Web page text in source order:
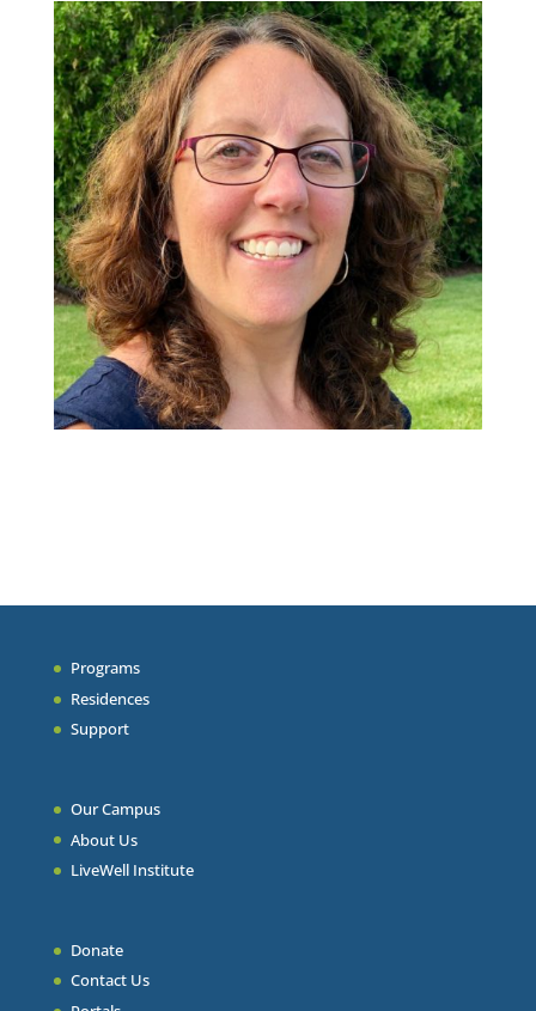
Programs
Residences
Support
Our Campus
About Us
LiveWell Institute
Donate
Contact Us